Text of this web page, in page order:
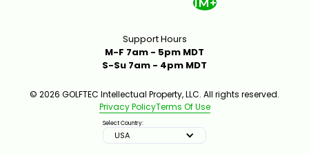
1M+
Support Hours
M-F 7am - 5pm MDT
S-Su 7am - 4pm MDT
© 2026 GOLFTEC Intellectual Property, LLC. All rights reserved.
Privacy PolicyTerms Of Use
Select Country:
USA